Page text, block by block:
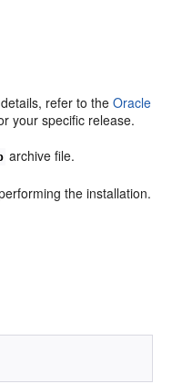
refer to theOracle
your specific release.
archive file.
the installation.